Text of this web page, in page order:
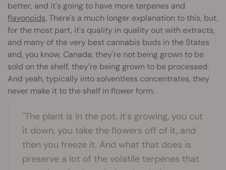
better, and it's going to have more terpenes and
flavonoids. There's a much longer explanation to this, but,
for the most part, it's quality in quality out with extracts,
and many of the very best cannabis buds in the States
and, you know, Canada, they're not being grown to be
sold on the shelf, they're being grown to be processed.
And yeah, typically into solventless concentrates, they
never make it to the shelf in flower form.
"The plant is in the pot, it's growing, you cut
it down, you take the flowers off of it, and
then you freeze it. And what that does is
preserve a lot of the volatile terpenes that